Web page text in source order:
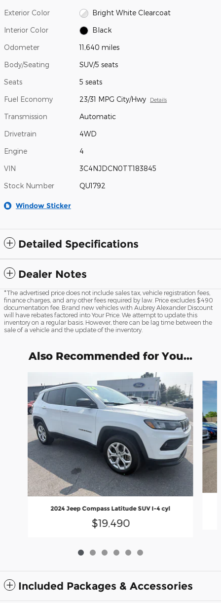
Exterior Color Bright White Clearcoat
Interior Color Black
Odometer 11,640 miles
Body/Seating SUV/5 seats
Seats 5 seats
Fuel Economy 23/31 MPG City/Hwy Details
Transmission Automatic
Drivetrain 4WD
Engine 4
VIN 3C4NJDCN0TT183845
Stock Number QU1792
Window Sticker
Detailed Specifications
Dealer Notes
*The advertised price does not include sales tax, vehicle registration fees,
finance charges, and any other fees required by law. Price excludes $490
documentation fee. Brand new vehicles with Aubrey Alexander Discount
will have rebates factored into Your Price. We attempt to update this
inventory on a regular basis. However, there can be lag time between the
sale of a vehicle and the update of the inventory.
Also Recommended for You...
2024 Jeep Compass Latitude SUV I-4 cyl
$19,490
Included Packages & Accessories